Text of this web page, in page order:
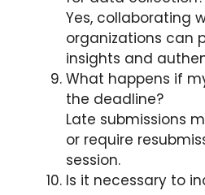
Yes, collaborating
organizations can
insights and
What happens if
the deadline?
Late submissions
or require
session.
Is it necessary to